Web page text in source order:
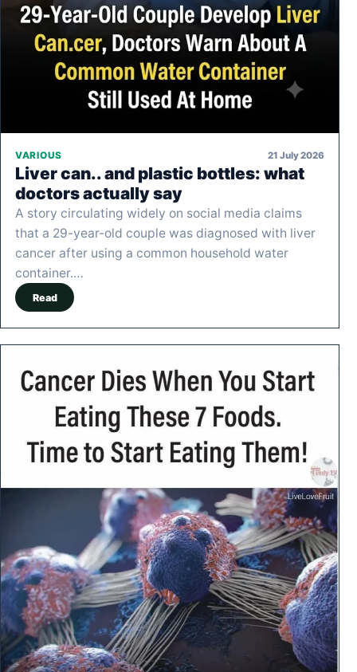
VARIOUS 21 July 2026
Liver can.. and plastic bottles: what
doctors actually say
A story circulating widely on social media claims
that a 29-year-old couple was diagnosed with liver
cancer after using a common household water
container.…
Read